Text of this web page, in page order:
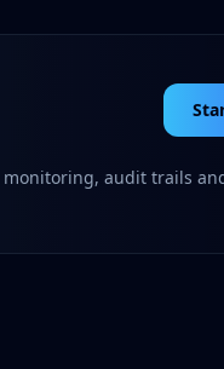
audit trails and